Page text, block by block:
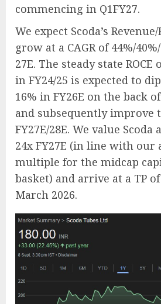
commencing in Q1FY27.
We expect Scoda’s
grow at a CAGR of 44%/
27E. The steady state
in FY24/25 is expected to
16% in FY26E on the back
and subsequently improve
FY27E/28E. We value
24x FY27E (in line with our
multiple for the midcap
basket) and arrive at a TP of
March 2026.